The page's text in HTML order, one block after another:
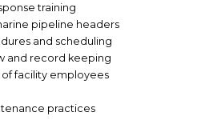
training
pipeline headers
and scheduling
and record keeping
facility employees
practices